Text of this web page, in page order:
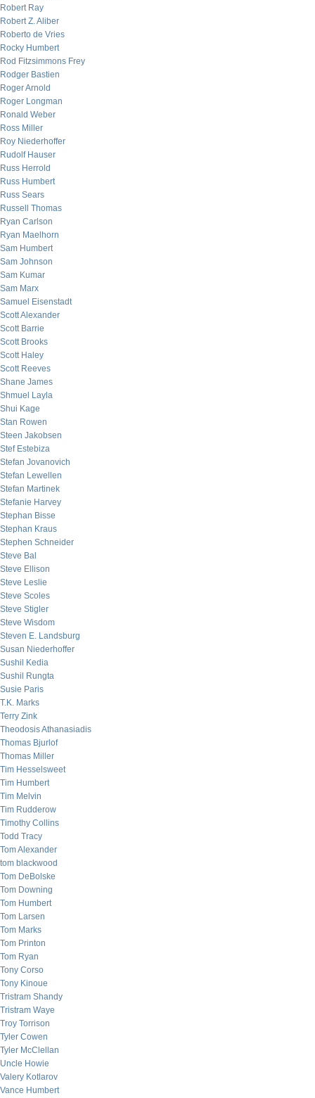
Robert Ray
Robert Z. Aliber
Roberto de Vries
Rocky Humbert
Rod Fitzsimmons Frey
Rodger Bastien
Roger Arnold
Roger Longman
Ronald Weber
Ross Miller
Roy Niederhoffer
Rudolf Hauser
Russ Herrold
Russ Humbert
Russ Sears
Russell Thomas
Ryan Carlson
Ryan Maelhorn
Sam Humbert
Sam Johnson
Sam Kumar
Sam Marx
Samuel Eisenstadt
Scott Alexander
Scott Barrie
Scott Brooks
Scott Haley
Scott Reeves
Shane James
Shmuel Layla
Shui Kage
Stan Rowen
Steen Jakobsen
Stef Estebiza
Stefan Jovanovich
Stefan Lewellen
Stefan Martinek
Stefanie Harvey
Stephan Bisse
Stephan Kraus
Stephen Schneider
Steve Bal
Steve Ellison
Steve Leslie
Steve Scoles
Steve Stigler
Steve Wisdom
Steven E. Landsburg
Susan Niederhoffer
Sushil Kedia
Sushil Rungta
Susie Paris
T.K. Marks
Terry Zink
Theodosis Athanasiadis
Thomas Bjurlof
Thomas Miller
Tim Hesselsweet
Tim Humbert
Tim Melvin
Tim Rudderow
Timothy Collins
Todd Tracy
Tom Alexander
tom blackwood
Tom DeBolske
Tom Downing
Tom Humbert
Tom Larsen
Tom Marks
Tom Printon
Tom Ryan
Tony Corso
Tony Kinoue
Tristram Shandy
Tristram Waye
Troy Torrison
Tyler Cowen
Tyler McClellan
Uncle Howie
Valery Kotlarov
Vance Humbert